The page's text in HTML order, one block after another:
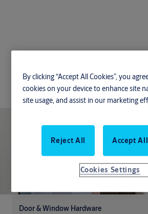
Solutions for
Hospitality
Door & Window Hardware
By clicking “Accept All Cookies”, you
cookies on your device to enhance site
site usage, and assist in our marketing
Reject All Accept
Cookies Settings